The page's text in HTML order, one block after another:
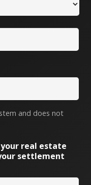
and does not
real estate
settlement